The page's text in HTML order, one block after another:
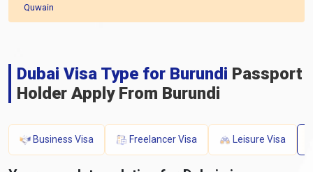
Quwain
Dubai Visa Type for Burundi Passport
Holder Apply From Burundi
Business Visa Freelancer Visa Leisure Visa